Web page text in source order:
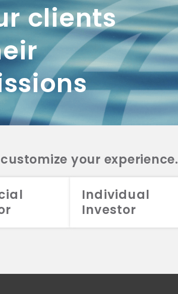
clients
your experience.
Individual
Investor
FUNDS
INVESTMENT
STRATEGIES
LLC